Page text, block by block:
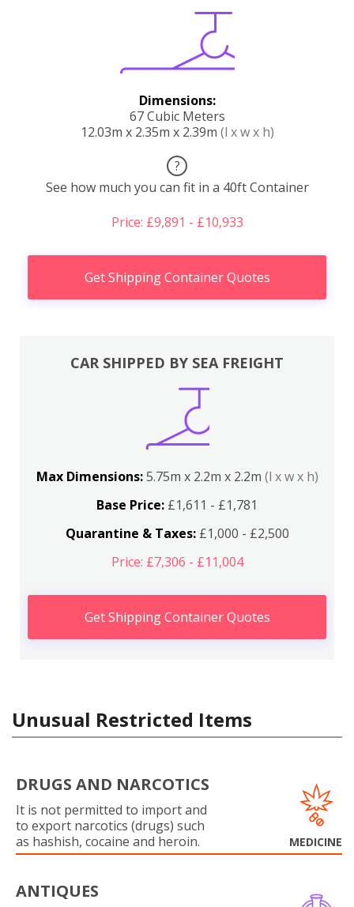
Dimensions:
67 Cubic Meters
12.03m x 2.35m x 2.39m (l x w x h)
?
See how much you can fit in a 40ft Container
Price: £9,891 - £10,933
Get Shipping Container Quotes
CAR SHIPPED BY SEA FREIGHT
Max Dimensions:5.75m x 2.2m x 2.2m (l x w x h)
Base Price: £1,611 - £1,781
Quarantine & Taxes:£1,000 - £2,500
Price: £7,306 - £11,004
Get Shipping Container Quotes
Unusual Restricted Items
DRUGS AND NARCOTICS
It is not permitted to import and
to export narcotics (drugs) such
as hashish, cocaine and heroin.
MEDICINE
ANTIQUES